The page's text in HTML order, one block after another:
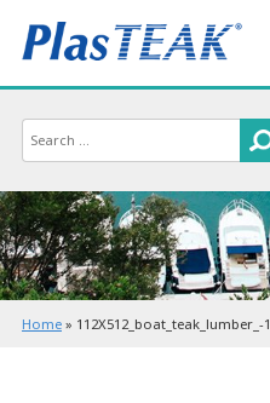
Home » 112X512_boat_teak_lumber_-1